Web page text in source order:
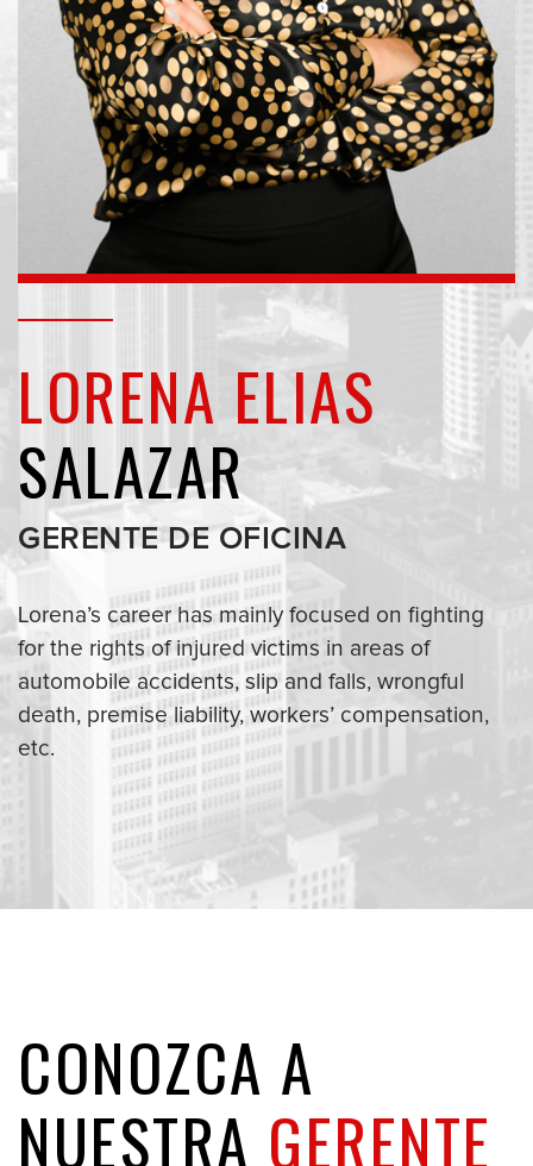
LORENA ELIAS
SALAZAR
GERENTE DE OFICINA
Lorena’s career has mainly focused on fighting
for the rights of injured victims in areas of
automobile accidents, slip and falls, wrongful
death, premise liability, workers’ compensation,
etc.
CONOZCA A
NUESTRA GERENTE